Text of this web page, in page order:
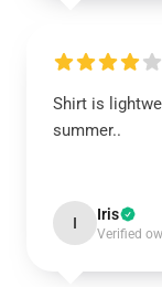
Shirt is
summer..
I Iris
Verified